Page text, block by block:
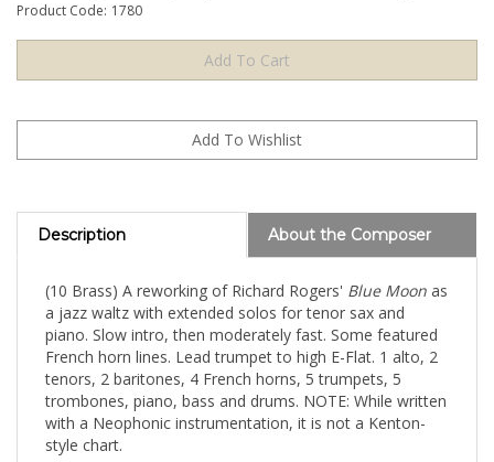
Product Code: 1780
Description About the Composer
(10 Brass) A reworking of Richard Rogers' Blue Moon as
a jazz waltz with extended solos for tenor sax and
piano. Slow intro, then moderately fast. Some featured
French horn lines. Lead trumpet to high E-Flat. 1 alto, 2
tenors, 2 baritones, 4 French horns, 5 trumpets, 5
trombones, piano, bass and drums. NOTE: While written
with a Neophonic instrumentation, it is not a Kenton-
style chart.